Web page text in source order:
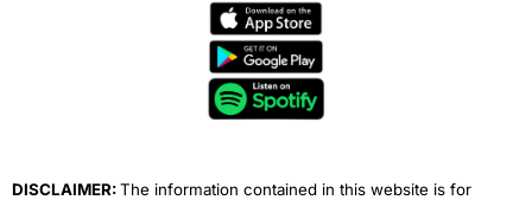
e
t
u
b
e
DISCLAIMER:The information contained in this website is for